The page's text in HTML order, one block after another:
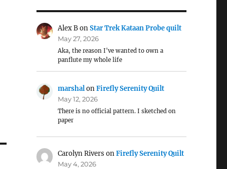
Alex BonStar Trek Kataan Probe quilt
May 27, 2026
Aka, the reason I've wanted to own a
panflute my whole life
marshalonFirefly Serenity Quilt
May 12, 2026
There is no official pattern. I sketched on
paper
Carolyn Rivers onFirefly Serenity Quilt
May 4, 2026